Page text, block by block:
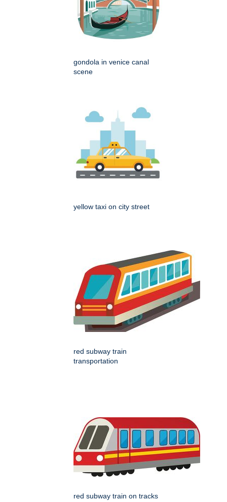
gondola in venice canal
scene
yellow taxi on city street
red subway train
transportation
red subway train on tracks